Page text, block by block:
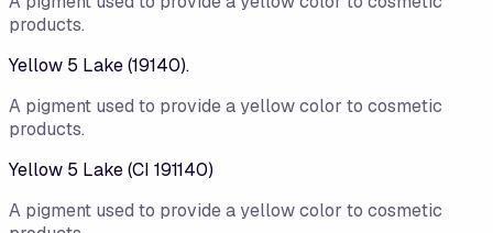
products.
Yellow 5 Lake (19140).
A pigment used to provide a yellow color to cosmetic
products.
Yellow 5 Lake (CI 191140)
A pigment used to provide a yellow color to cosmetic